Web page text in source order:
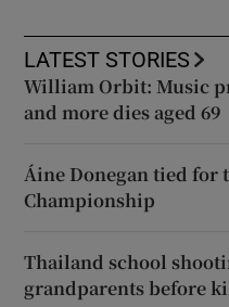
LATEST STORIES
William Orbit: Music
and more dies aged 69
Áine Donegan tied for
Championship
Thailand school
grandparents before